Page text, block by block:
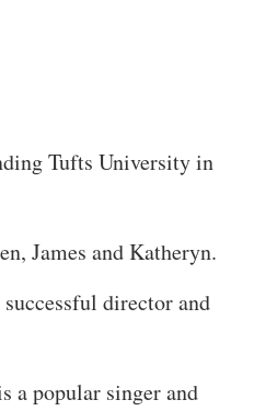
Tufts University in
James and Katheryn.
director and
a popular singer and